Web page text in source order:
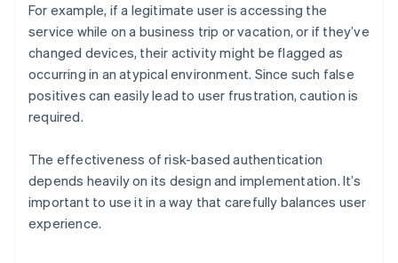
For example, if a legitimate user is accessing the
service while on a business trip or vacation, or if they’ve
changed devices, their activity might be flagged as
occurring in an atypical environment. Since such false
positives can easily lead to user frustration, caution is
required.
The effectiveness of risk-based authentication
depends heavily on its design and implementation. It’s
important to use it in a way that carefully balances user
experience.